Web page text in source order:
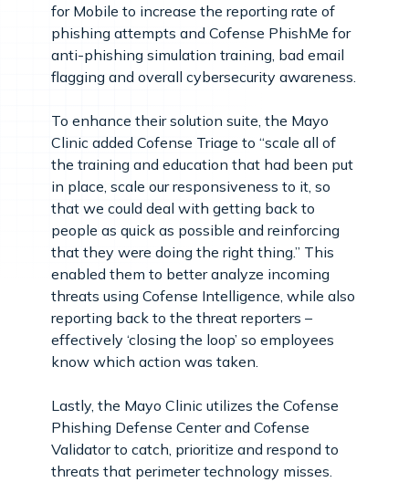
for Mobile to increase the reporting rate of
phishing attempts and Cofense PhishMe for
anti-phishing simulation training, bad email
flagging and overall cybersecurity awareness.
To enhance their solution suite, the Mayo
Clinic added Cofense Triage to “scale all of
the training and education that had been put
in place, scale our responsiveness to it, so
that we could deal with getting back to
people as quick as possible and reinforcing
that they were doing the right thing.” This
enabled them to better analyze incoming
threats using Cofense Intelligence, while also
reporting back to the threat reporters –
effectively ‘closing the loop’ so employees
know which action was taken.
Lastly, the Mayo Clinic utilizes the Cofense
Phishing Defense Center and Cofense
Validator to catch, prioritize and respond to
threats that perimeter technology misses.